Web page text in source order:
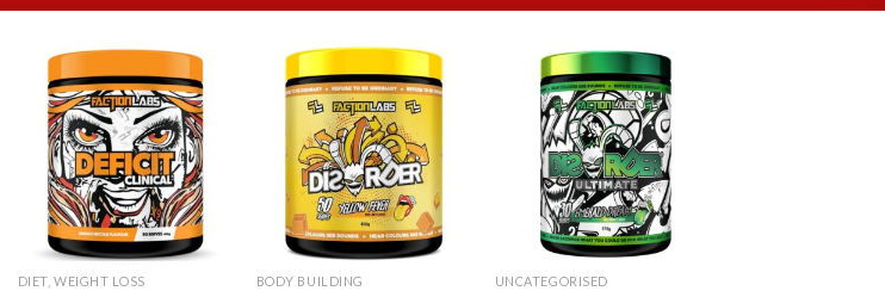
DIET, WEIGHT LOSS BODY BUILDING UNCATEGORISED